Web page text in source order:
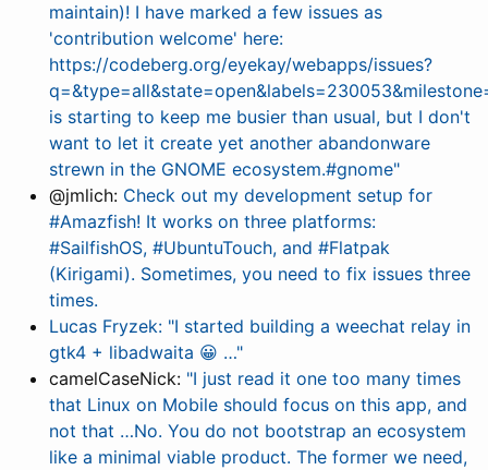
maintain)! I have marked a few issues as
'contribution welcome' here:
https://codeberg.org/eyekay/webapps/issues?
is starting to keep me busier than usual, but I don't
want to let it create yet another abandonware
strewn in the GNOME ecosystem.#gnome"
@jmlich: Check out my development setup for
#Amazfish! It works on three platforms:
#SailfishOS, #UbuntuTouch, and #Flatpak
(Kirigami). Sometimes, you need to fix issues three
times.
Lucas Fryzek: "I started building a weechat relay in
gtk4 + libadwaita 😀 …"
camelCaseNick: "I just read it one too many times
that Linux on Mobile should focus on this app, and
not that …No. You do not bootstrap an ecosystem
like a minimal viable product. The former we need,